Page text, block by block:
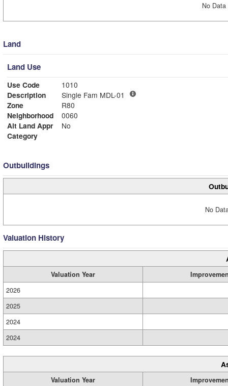
No
Land
Land Use
Use Code
1010
Description
Single Fam MDL-01
Zone
R80
Neighborhood
0060
Alt Land Appr
No
Category
Outbuildings
No
Valuation History
Valuation Year
2026
2025
2024
2024
Valuation Year